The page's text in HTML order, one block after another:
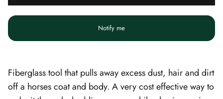
Notify me
Fiberglass tool that pulls away excess dust, hair and dirt
off a horses coat and body. A very cost effective way to